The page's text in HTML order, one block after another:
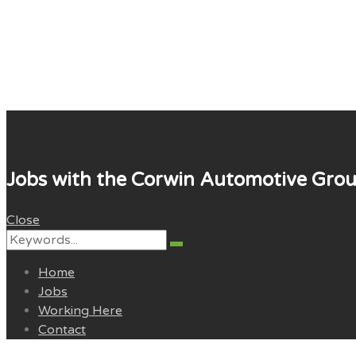
Jobs with the Corwin Automotive
Close
Search
Search
Home
Jobs
Working Here
Contact